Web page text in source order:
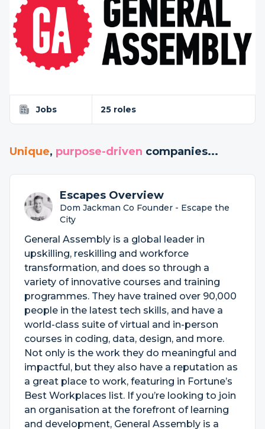
Jobs 25 roles
Unique, purpose-driven companies...
Escapes Overview
Dom Jackman Co Founder - Escape the
City
General Assembly is a global leader in
upskilling, reskilling and workforce
transformation, and does so through a
variety of innovative courses and training
programmes. They have trained over 90,000
people in the latest tech skills, and have a
world-class suite of virtual and in-person
courses in coding, data, design, and more.
Not only is the work they do meaningful and
impactful, but they also have a reputation as
a great place to work, featuring in Fortune’s
Best Workplaces list. If you’re looking to join
an organisation at the forefront of learning
and development, General Assembly is a